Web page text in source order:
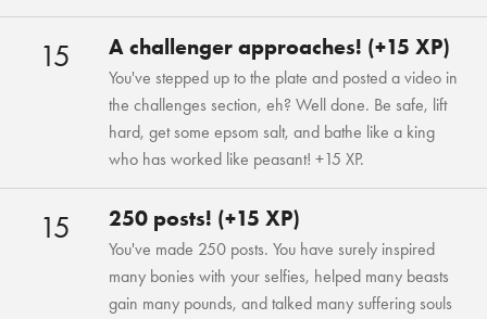
15 A challenger approaches! (+15 XP)
You've stepped up to the plate and posted a video in
the challenges section, eh? Well done. Be safe, lift
hard, get some epsom salt, and bathe like a king
who has worked like peasant! +15 XP.
15 250 posts! (+15 XP)
You've made 250 posts. You have surely inspired
many bonies with your selfies, helped many beasts
gain many pounds, and talked many suffering souls